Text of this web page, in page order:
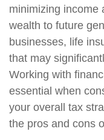
minimizing income
wealth to future
businesses, life
that may
Working with
essential when
your overall tax
the pros and cons